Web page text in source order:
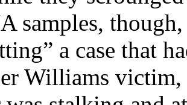
samples,
a case that
Williams